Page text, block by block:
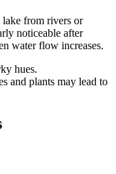
lake from rivers or
noticeable after
water flow increases.
hues.
and plants may lead to